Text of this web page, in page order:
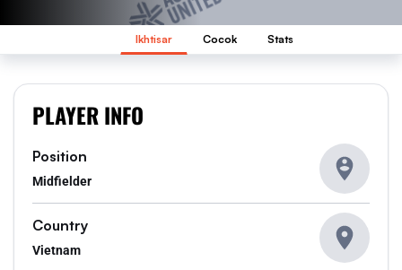
Ikhtisar Cocok Stats
PLAYER INFO
Position
Midfielder
Country
Vietnam